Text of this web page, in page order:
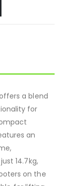
a blend
for
an
14.7kg,
on the